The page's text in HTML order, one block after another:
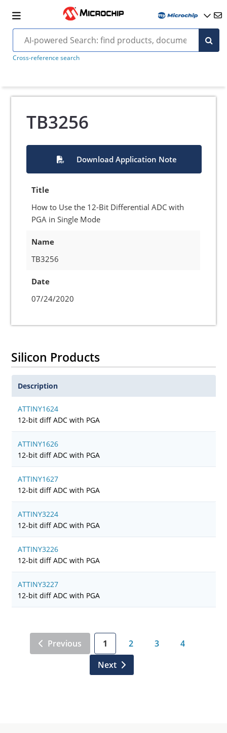
Cross-reference search
TB3256
Download Application Note
Title
How to Use the 12-Bit Differential ADC with
PGA in Single Mode
Name
TB3256
Date
07/24/2020
Silicon Products
Description
ATTINY1624
12-bit diff ADC with PGA
ATTINY1626
12-bit diff ADC with PGA
ATTINY1627
12-bit diff ADC with PGA
ATTINY3224
12-bit diff ADC with PGA
ATTINY3226
12-bit diff ADC with PGA
ATTINY3227
12-bit diff ADC with PGA
Previous 1 2 3
4
Next